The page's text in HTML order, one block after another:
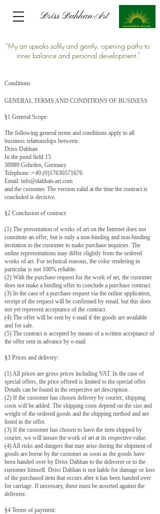
Driss Dahhan-Art
Driss Dahhan-Art
"My art speaks softly and gently, opening paths to
inner balance and personal development."
Conditions
GENERAL TERMS AND CONDITIONS OF BUSINESS
§1 General Scope:
The following general terms and conditions apply to all
business relationships between:
Driss Dahhan
In the pond field 15
30989 Gehrden, Germany
Telephone :+49 (0)17630571676
Email: info@dahhan-art.com
and the customer. The version valid at the time the contract is
concluded is decisive.
§2 Conclusion of contract:
(1) The presentation of works of art on the Internet does not
constitute an offer, but is only a non-binding and non-binding
invitation to the customer to make purchase inquiries. The
online representations may differ slightly from the ordered
works of art. For technical reasons, the color rendering in
particular is not 100% reliable.
(2) With the purchase request for the work of art, the customer
does not make a binding offer to conclude a purchase contract.
(3) In the case of a purchase request via the online application,
receipt of the request will be confirmed by email, but this does
not yet represent acceptance of the contract.
(4) The offer will be sent by e-mail if the goods are available
and for sale.
(5) The contract is accepted by means of a written acceptance of
the offer sent in advance by e-mail
§3 Prices and delivery:
(1) All prices are gross prices including VAT. In the case of
special offers, the price offered is limited to the special offer.
Details can be found in the respective art description.
(2) If the customer has chosen delivery by courier, shipping
costs will be added. The shipping costs depend on the size and
weight of the ordered goods and the shipping method and are
listed in the offer.
(3) If the customer has chosen to have the item shipped by
courier, we will insure the work of art at its respective value.
(4) All risks and dangers that may arise during the shipment of
goods are borne by the customer as soon as the goods have
been handed over by Driss Dahhan to the deliverer or to the
customer himself. Driss Dahhan is not liable for damage or loss
of the purchased item that occurs after it has been handed over
for carriage. If necessary, these must be asserted against the
deliverer.
§4 Terms of payment: